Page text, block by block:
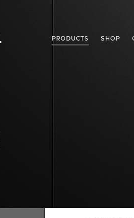
PRODUCTS SHOP